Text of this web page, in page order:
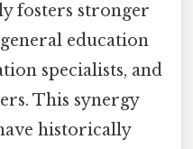
fosters stronger
education
specialists, and
This synergy
historically